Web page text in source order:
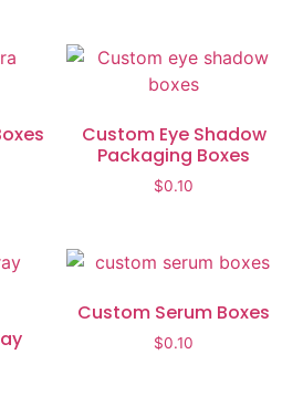
Custom Eye Shadow
Packaging Boxes
$0.10
Custom Serum Boxes
$0.10